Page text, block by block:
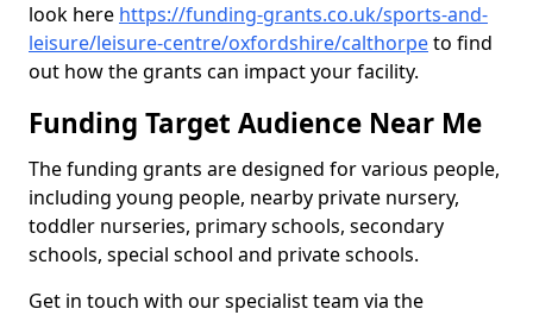
look here https://funding-grants.co.uk/sports-and-
leisure/leisure-centre/oxfordshire/calthorpeto find
out how the grants can impact your facility.
Funding Target Audience Near Me
The funding grants are designed for various people,
including young people, nearby private nursery,
toddler nurseries, primary schools, secondary
schools, special school and private schools.
Get in touch with our specialist team via the